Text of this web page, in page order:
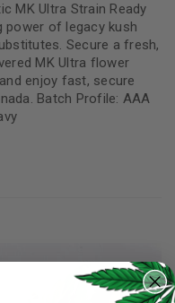
MK Ultra Strain Ready
power of legacy kush
Secure a fresh,
MK Ultra flower
enjoy fast, secure
Batch Profile: AAA